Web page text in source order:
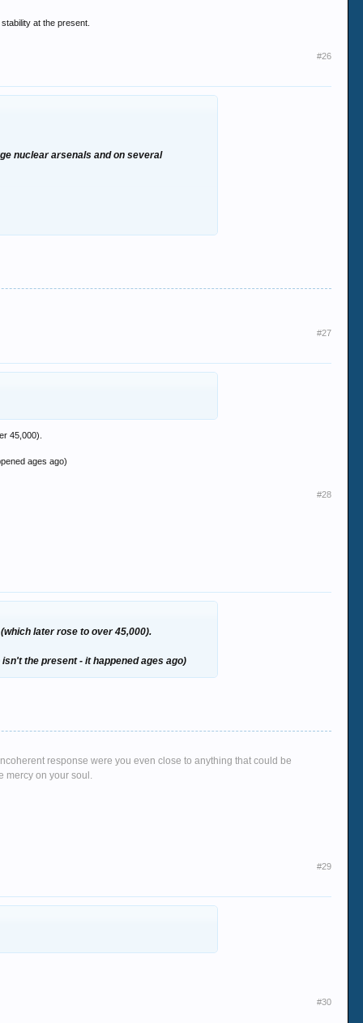
at the present.
#26
nuclear arsenals and on several
#27
45,000).
ages ago)
#28
later rose to over 45,000).
the present - it happened ages ago)
response were you even close to anything that could be
mercy on your soul.
#29
#30